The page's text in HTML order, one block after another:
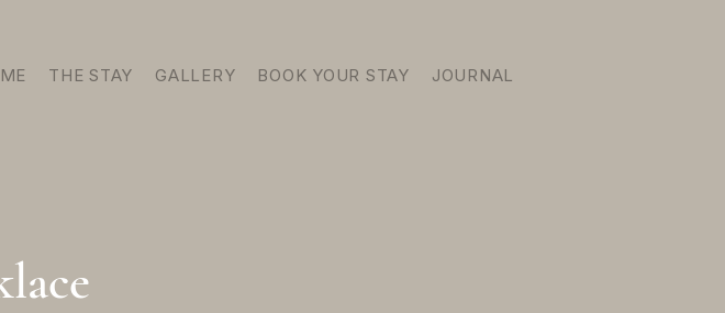
THE STAY GALLERY BOOK YOUR STAY JOURNAL